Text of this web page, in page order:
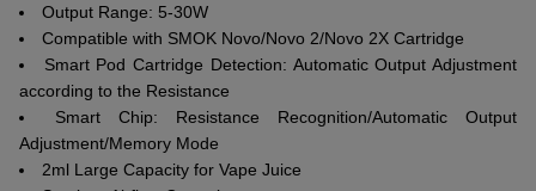
Output Range: 5-30W
Compatible with SMOK Novo/Novo 2/Novo 2X Cartridge
Smart Pod Cartridge Detection: Automatic Output Adjustment
according to the Resistance
Smart Chip: Resistance Recognition/Automatic Output
Adjustment/Memory Mode
2ml Large Capacity for Vape Juice